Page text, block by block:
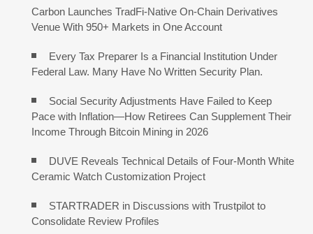
Carbon Launches TradFi-Native On-Chain Derivatives
Venue With 950+ Markets in One Account
Every Tax Preparer Is a Financial Institution Under
Federal Law. Many Have No Written Security Plan.
Social Security Adjustments Have Failed to Keep
Pace with Inflation—How Retirees Can Supplement Their
Income Through Bitcoin Mining in 2026
DUVE Reveals Technical Details of Four-Month White
Ceramic Watch Customization Project
STARTRADER in Discussions with Trustpilot to
Consolidate Review Profiles